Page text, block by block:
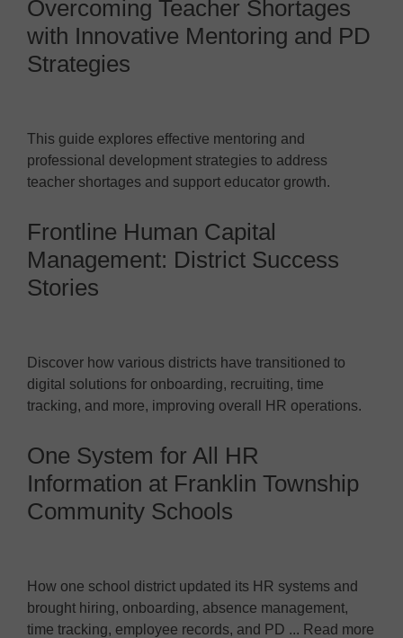
Overcoming Teacher Shortages
with Innovative Mentoring and PD
Strategies
This guide explores effective mentoring and
professional development strategies to address
teacher shortages and support educator growth.
Frontline Human Capital
Management: District Success
Stories
Discover how various districts have transitioned to
digital solutions for onboarding, recruiting, time
tracking, and more, improving overall HR operations.
One System for All HR
Information at Franklin Township
Community Schools
How one school district updated its HR systems and
brought hiring, onboarding, absence management,
time tracking, employee records, and PD ... Read more